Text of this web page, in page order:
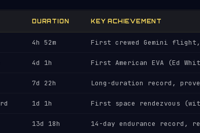
DURATION KEY ACHIEVEMENT
4h 52m First crewed Gemini
4d 1h First American EVA (Ed
7d 22h Long-duration record,
1d 1h First space rendezvous
13d 18h 14-day endurance record,